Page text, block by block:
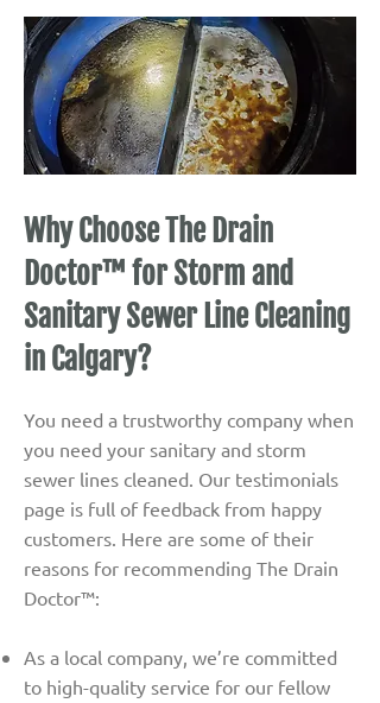
Why Choose The Drain
Doctor™ for Storm and
Sanitary Sewer Line Cleaning
in Calgary?
You need a trustworthy company when
you need your sanitary and storm
sewer lines cleaned. Our testimonials
page is full of feedback from happy
customers. Here are some of their
reasons for recommending The Drain
Doctor™:
As a local company, we’re committed
to high-quality service for our fellow